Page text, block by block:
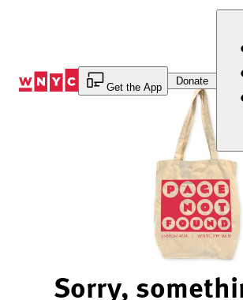
Get the App
Donate
Sorry,